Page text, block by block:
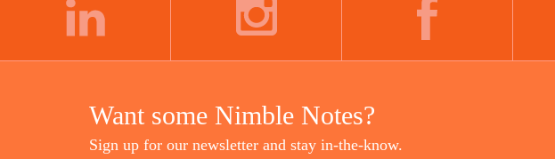
Want some Nimble Notes?
Sign up for our newsletter and stay in-the-know.